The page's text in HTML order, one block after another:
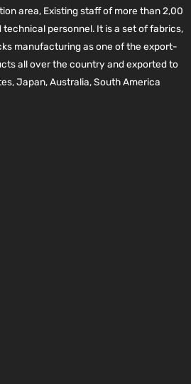
area, Existing staff of more than 2,00
personnel. It is a set of fabrics,
manufacturing as one of the export-
all over the country and exported to
Japan, Australia, South America